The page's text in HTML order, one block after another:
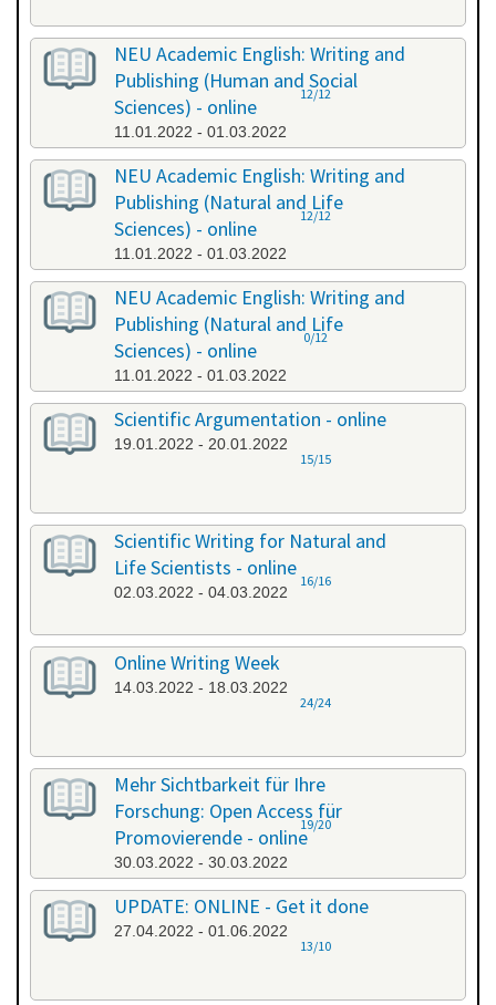
NEU Academic English: Writing and
Publishing (Human and Social
Sciences) - online
11.01.2022 - 01.03.2022
12/12
NEU Academic English: Writing and
Publishing (Natural and Life
Sciences) - online
11.01.2022 - 01.03.2022
12/12
NEU Academic English: Writing and
Publishing (Natural and Life
Sciences) - online
11.01.2022 - 01.03.2022
0/12
Scientific Argumentation - online
19.01.2022 - 20.01.2022
15/15
Scientific Writing for Natural and
Life Scientists - online
02.03.2022 - 04.03.2022
16/16
Online Writing Week
14.03.2022 - 18.03.2022
24/24
Mehr Sichtbarkeit für Ihre
Forschung: Open Access für
Promovierende - online
30.03.2022 - 30.03.2022
19/20
UPDATE: ONLINE - Get it done
27.04.2022 - 01.06.2022
13/10